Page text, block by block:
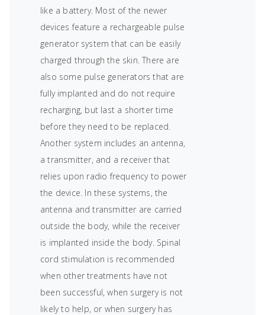
like a battery. Most of the newer
devices feature a rechargeable pulse
generator system that can be easily
charged through the skin. There are
also some pulse generators that are
fully implanted and do not require
recharging, but last a shorter time
before they need to be replaced.
Another system includes an antenna,
a transmitter, and a receiver that
relies upon radio frequency to power
the device. In these systems, the
antenna and transmitter are carried
outside the body, while the receiver
is implanted inside the body. Spinal
cord stimulation is recommended
when other treatments have not
been successful, when surgery is not
likely to help, or when surgery has